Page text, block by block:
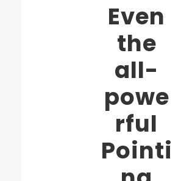
Even
the
all-
powe
rful
Pointi